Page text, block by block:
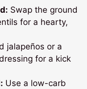
Swap the ground
for a hearty,
jalapeños or a
for a kick
Use a low-carb